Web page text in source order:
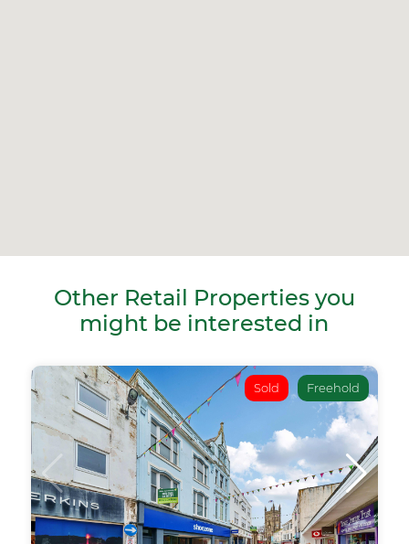
Other Retail Properties you
might be interested in
Sold Freehold